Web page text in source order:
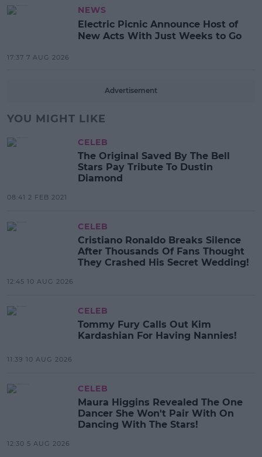
NEWS
Electric Picnic Announce Host of
New Acts With Just Weeks to Go
17:37 7 AUG 2026
Advertisement
YOU MIGHT LIKE
CELEB
The Original Saved By The Bell
Stars Pay Tribute To Dustin
Diamond
08:41 2 FEB 2021
CELEB
Cristiano Ronaldo Breaks Silence
After Thousands Of Fans Thought
They Crashed His Secret Wedding!
12:45 10 AUG 2026
CELEB
Tommy Fury Calls Out Kim
Kardashian For Having Nannies!
11:39 10 AUG 2026
CELEB
Maura Higgins Revealed The One
Dancer She Won't Pair With On
Dancing With The Stars!
12:30 5 AUG 2026